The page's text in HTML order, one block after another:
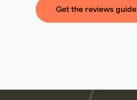
Get the reviews guide